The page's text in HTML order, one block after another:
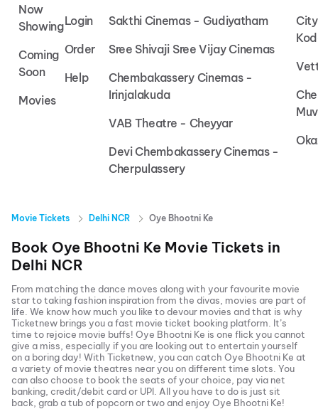
Now
Showing
Coming
Soon
Movies
Login
Order
Help
Sakthi Cinemas - Gudiyatham
Sree Shivaji Sree Vijay Cinemas
Chembakassery Cinemas -
Irinjalakuda
VAB Theatre - Cheyyar
Devi Chembakassery Cinemas -
Cherpulassery
Movie Tickets Delhi NCR Oye Bhootni Ke
Book Oye Bhootni Ke Movie Tickets in
Delhi NCR
From matching the dance moves along with your favourite movie
star to taking fashion inspiration from the divas, movies are part of
life. We know how much you like to devour movies and that is why
Ticketnew brings you a fast movie ticket booking platform. It’s
time to rejoice movie buffs! Oye Bhootni Ke is one flick you cannot
give a miss, especially if you are looking out to entertain yourself
on a boring day! With Ticketnew, you can catch Oye Bhootni Ke at
a variety of movie theatres near you on different time slots. You
can also choose to book the seats of your choice, pay via net
banking, credit/debit card or UPI. All you have to do is just sit
back, grab a tub of popcorn or two and enjoy Oye Bhootni Ke!